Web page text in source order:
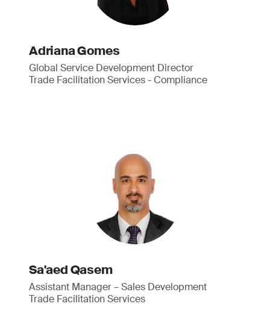
Adriana Gomes
Global Service Development Director
Trade Facilitation Services - Compliance
Sa'aed Qasem
Assistant Manager – Sales Development
Trade Facilitation Services